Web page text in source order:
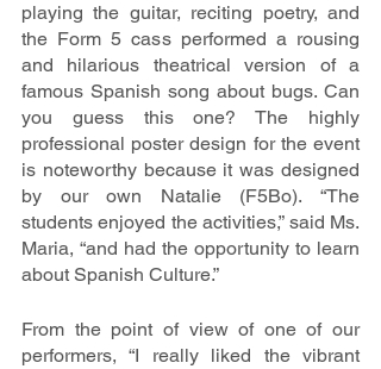
playing the guitar, reciting poetry, and
the Form 5 cass performed a rousing
and hilarious theatrical version of a
famous Spanish song about bugs. Can
you guess this one? The highly
professional poster design for the event
is noteworthy because it was designed
by our own Natalie (F5Bo). “The
students enjoyed the activities,” said Ms.
Maria, “and had the opportunity to learn
about Spanish Culture.”
From the point of view of one of our
performers, “I really liked the vibrant